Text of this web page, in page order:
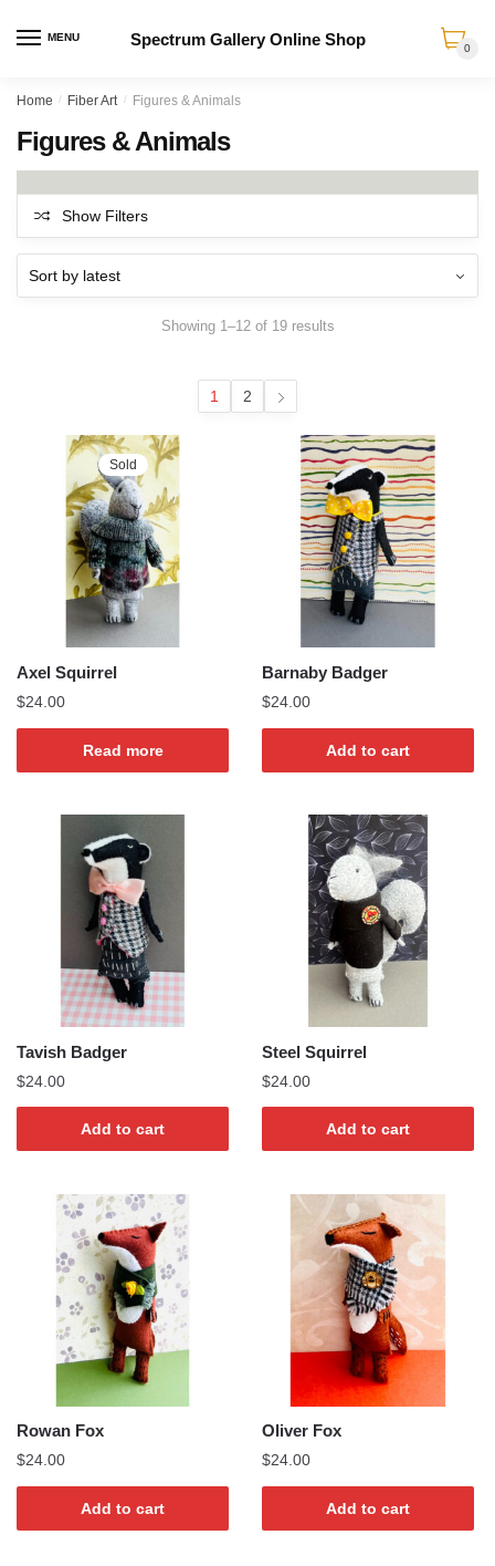
navigation
content
MENU Spectrum Gallery Online Shop 0
Home / Fiber Art / Figures & Animals
Figures & Animals
Show Filters
Showing 1–12 of 19 resultsSorted
1 2
Sold
Axel Squirrel
$24.00
Read more
Barnaby Badger
$24.00
Add to cart
Tavish Badger
$24.00
Add to cart
Steel Squirrel
$24.00
Add to cart
Rowan Fox
$24.00
Add to cart
Oliver Fox
$24.00
Add to cart